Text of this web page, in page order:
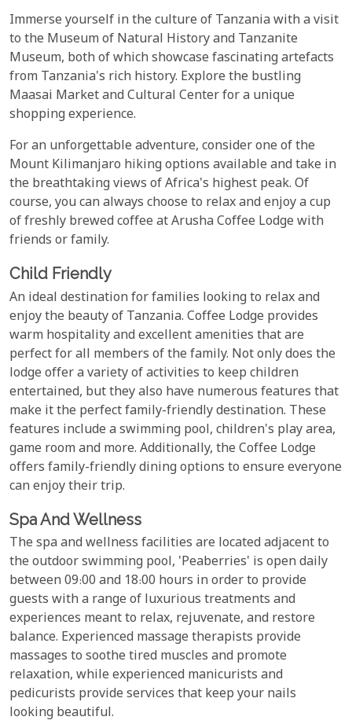
Immerse yourself in the culture of Tanzania with a visit
to the Museum of Natural History and Tanzanite
Museum, both of which showcase fascinating artefacts
from Tanzania's rich history. Explore the bustling
Maasai Market and Cultural Center for a unique
shopping experience.
For an unforgettable adventure, consider one of the
Mount Kilimanjaro hiking options available and take in
the breathtaking views of Africa's highest peak. Of
course, you can always choose to relax and enjoy a cup
of freshly brewed coffee at Arusha Coffee Lodge with
friends or family.
Child Friendly
An ideal destination for families looking to relax and
enjoy the beauty of Tanzania. Coffee Lodge provides
warm hospitality and excellent amenities that are
perfect for all members of the family. Not only does the
lodge offer a variety of activities to keep children
entertained, but they also have numerous features that
make it the perfect family-friendly destination. These
features include a swimming pool, children's play area,
game room and more. Additionally, the Coffee Lodge
offers family-friendly dining options to ensure everyone
can enjoy their trip.
Spa And Wellness
The spa and wellness facilities are located adjacent to
the outdoor swimming pool, 'Peaberries' is open daily
between 09:00 and 18:00 hours in order to provide
guests with a range of luxurious treatments and
experiences meant to relax, rejuvenate, and restore
balance. Experienced massage therapists provide
massages to soothe tired muscles and promote
relaxation, while experienced manicurists and
pedicurists provide services that keep your nails
looking beautiful.